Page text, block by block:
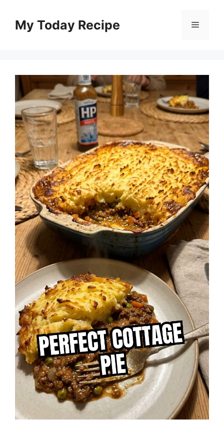
contentMy Today Recipe Menu